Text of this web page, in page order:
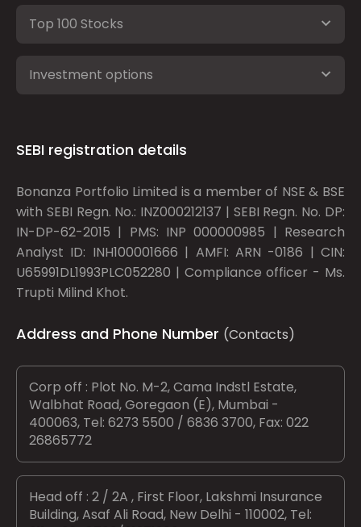
Top 100 Stocks
Investment options
SEBI registration details
Bonanza Portfolio Limited is a member of NSE & BSE
with SEBI Regn. No.: INZ000212137 | SEBI Regn. No. DP:
IN-DP-62-2015 | PMS: INP 000000985 | Research
Analyst ID: INH100001666 | AMFI: ARN -0186 | CIN:
U65991DL1993PLC052280 | Compliance officer - Ms.
Trupti Milind Khot.
Address and Phone Number (Contacts)
Corp off : Plot No. M-2, Cama Indstl Estate,
Walbhat Road, Goregaon (E), Mumbai -
400063, Tel: 6273 5500 / 6836 3700, Fax: 022
26865772
Head off : 2 / 2A , First Floor, Lakshmi Insurance
Building, Asaf Ali Road, New Delhi - 110002, Tel: